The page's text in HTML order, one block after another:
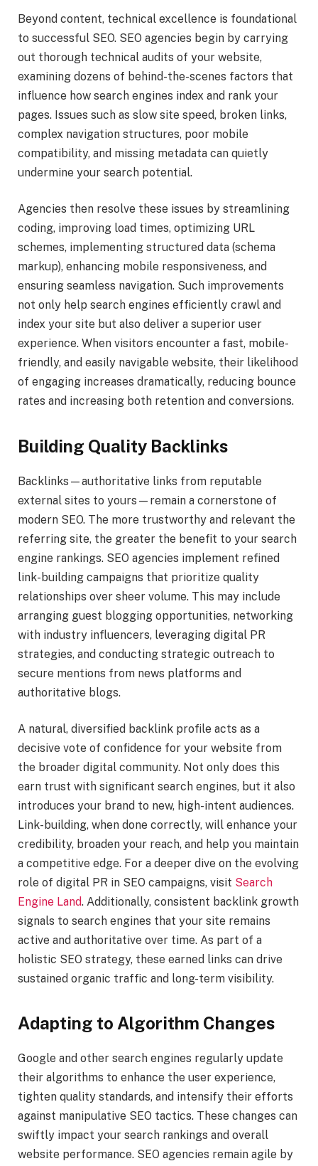
Beyond content, technical excellence is foundational
to successful SEO. SEO agencies begin by carrying
out thorough technical audits of your website,
examining dozens of behind-the-scenes factors that
influence how search engines index and rank your
pages. Issues such as slow site speed, broken links,
complex navigation structures, poor mobile
compatibility, and missing metadata can quietly
undermine your search potential.
Agencies then resolve these issues by streamlining
coding, improving load times, optimizing URL
schemes, implementing structured data (schema
markup), enhancing mobile responsiveness, and
ensuring seamless navigation. Such improvements
not only help search engines efficiently crawl and
index your site but also deliver a superior user
experience. When visitors encounter a fast, mobile-
friendly, and easily navigable website, their likelihood
of engaging increases dramatically, reducing bounce
rates and increasing both retention and conversions.
Building Quality Backlinks
Backlinks—authoritative links from reputable
external sites to yours—remain a cornerstone of
modern SEO. The more trustworthy and relevant the
referring site, the greater the benefit to your search
engine rankings. SEO agencies implement refined
link-building campaigns that prioritize quality
relationships over sheer volume. This may include
arranging guest blogging opportunities, networking
with industry influencers, leveraging digital PR
strategies, and conducting strategic outreach to
secure mentions from news platforms and
authoritative blogs.
A natural, diversified backlink profile acts as a
decisive vote of confidence for your website from
the broader digital community. Not only does this
earn trust with significant search engines, but it also
introduces your brand to new, high-intent audiences.
Link-building, when done correctly, will enhance your
credibility, broaden your reach, and help you maintain
a competitive edge. For a deeper dive on the evolving
role of digital PR in SEO campaigns, visit Search
Engine Land. Additionally, consistent backlink growth
signals to search engines that your site remains
active and authoritative over time. As part of a
holistic SEO strategy, these earned links can drive
sustained organic traffic and long-term visibility.
Adapting to Algorithm Changes
Google and other search engines regularly update
their algorithms to enhance the user experience,
tighten quality standards, and intensify their efforts
against manipulative SEO tactics. These changes can
swiftly impact your search rankings and overall
website performance. SEO agencies remain agile by